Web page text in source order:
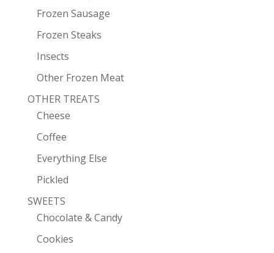
Frozen Sausage
Frozen Steaks
Insects
Other Frozen Meat
OTHER TREATS
Cheese
Coffee
Everything Else
Pickled
SWEETS
Chocolate & Candy
Cookies